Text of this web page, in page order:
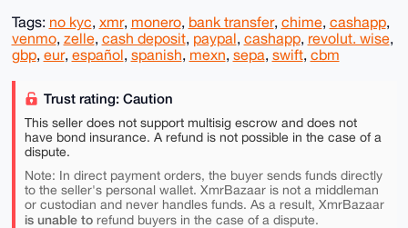
Tags: no kyc xmr, monero, bank transfer, chime, cashapp,
venmo, zelle, cash deposit, paypal cashapp, revolut. wise,
gbp, eur, español spanish mexn sepa swift, cbm
Trust rating: Caution
This seller does not support multisig escrow and does not
have bond insurance. A refund is not possible in the case of a
dispute.
Note: In direct payment orders, the buyer sends funds directly
to the seller's personal wallet. XmrBazaar is not a middleman
or custodian and never handles funds. As a result, XmrBazaar
is unable torefund buyers in the case of a dispute.